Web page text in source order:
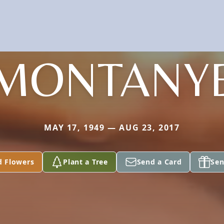
MAY 17, 1949 — AUG 23, 2017
Flowers Plant a Tree Send a Card